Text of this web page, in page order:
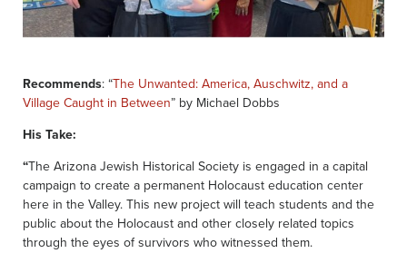
Recommends: “The Unwanted: America, Auschwitz, and a
Village Caught in Between” by Michael Dobbs
His Take:
“The Arizona Jewish Historical Society is engaged in a capital
campaign to create a permanent Holocaust education center
here in the Valley. This new project will teach students and the
public about the Holocaust and other closely related topics
through the eyes of survivors who witnessed them.